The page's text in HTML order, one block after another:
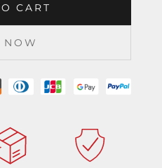
CART
NOW